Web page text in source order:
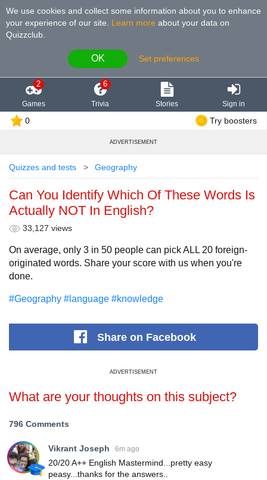
We use cookies and collect some information about you to enhance
your experience of our site
Learn more about your data on
Quizzclub.
OK Set preferences
2
Games
6
Trivia Stories Sign in
0 Try boosters
ADVERTISEMENT
Quizzes and tests Geography
Can You Identify Which Of These Words Is
Actually NOT In English?
33,127 views
On average, only 3 in 50 people can pick ALL 20 foreign-
originated words. Share your score with us when you're
done.
#Geography #language #knowledge
Shareon Facebook
ADVERTISEMENT
What are your thoughts on this subject?
796 Comments
Vikrant Joseph 6m ago
20/20 A++ English Mastermind...pretty easy
peasy...thanks for the answers..